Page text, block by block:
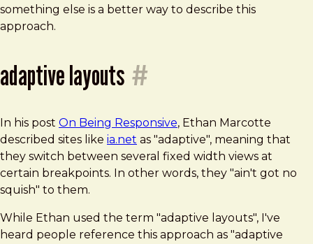
something else is a better way to describe this
approach.
adaptive layouts #
In his post On Being Responsive, Ethan Marcotte
described sites like ia.net as "adaptive", meaning that
they switch between several fixed width views at
certain breakpoints. In other words, they "ain't got no
squish" to them.
While Ethan used the term "adaptive layouts", I've
heard people reference this approach as "adaptive